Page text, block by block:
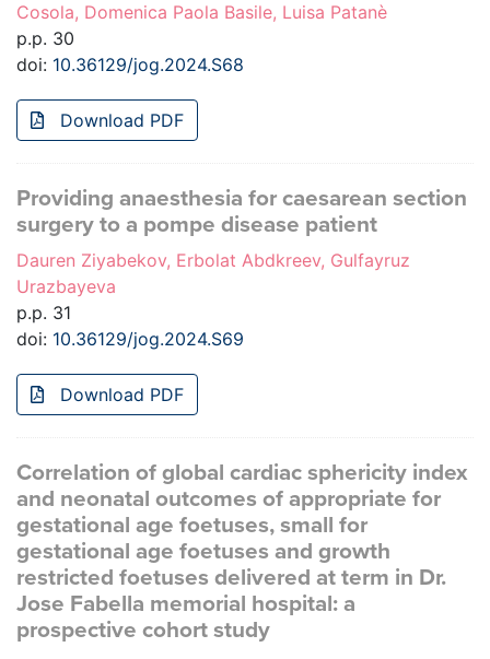
Cosola, Domenica Paola Basile, Luisa Patanè
p.p. 30
doi: 10.36129/jog.2024.S68
Download PDF
Providing anaesthesia for caesarean section
surgery to a pompe disease patient
Dauren Ziyabekov, Erbolat Abdkreev, Gulfayruz
Urazbayeva
p.p. 31
doi: 10.36129/jog.2024.S69
Download PDF
Correlation of global cardiac sphericity index
and neonatal outcomes of appropriate for
gestational age foetuses, small for
gestational age foetuses and growth
restricted foetuses delivered at term in Dr.
Jose Fabella memorial hospital: a
prospective cohort study